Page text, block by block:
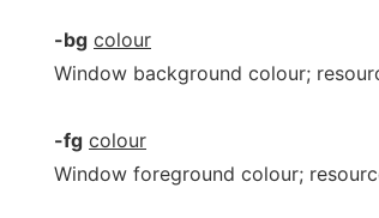
-bg colour
Window background colour;
-fg colour
Window foreground colour;